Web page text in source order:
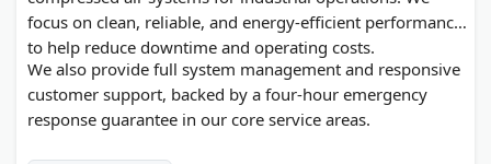
focus on clean, reliable, and energy-efficient performance
to help reduce downtime and operating costs.
We also provide full system management and responsive
customer support, backed by a four-hour emergency
response guarantee in our core service areas.